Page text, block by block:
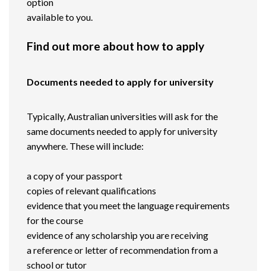
available to you.
Find out more about how to apply
Documents needed to apply for university
Typically, Australian universities will ask for the
same documents needed to apply for university
anywhere. These will include:
a copy of your passport
copies of relevant qualifications
evidence that you meet the language requirements
for the course
evidence of any scholarship you are receiving
a reference or letter of recommendation from a
school or tutor